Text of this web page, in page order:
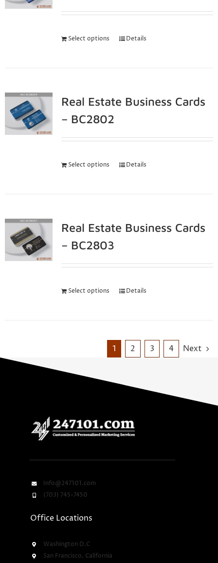
Select options Details
Real Estate Business Cards
– BC2802
Select options Details
Real Estate Business Cards
– BC2803
Select options Details
1 2 3 4 Next
Info@247101.com
(703) 745-7450
Office Locations
Washington D.C
San Francisco, California